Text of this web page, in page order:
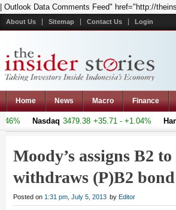
| Outlook Data Comments Feed" href="http://
About Us Sitemap Contact Us Login
Home News Macro Finance
Nasdaq 3479.38 +35.71 - +1.04% Hang
Moody’s assigns B2
withdraws (P)B2
Posted on 1:31 pm, July 5, 2013 by Editor